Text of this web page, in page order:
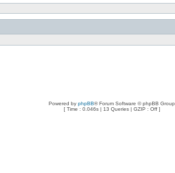
Powered by phpBB® Forum Software © phpBB Group
[ Time : 0.046s | 13 Queries | GZIP : Off ]